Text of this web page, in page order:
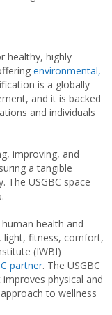
healthy, highly
environmental,
is a globally
and it is backed
and individuals
improving, and
a tangible
USGBC space
health and
light, fitness, comfort,
(IWBI)
partner. The USGBC
physical and
to wellness